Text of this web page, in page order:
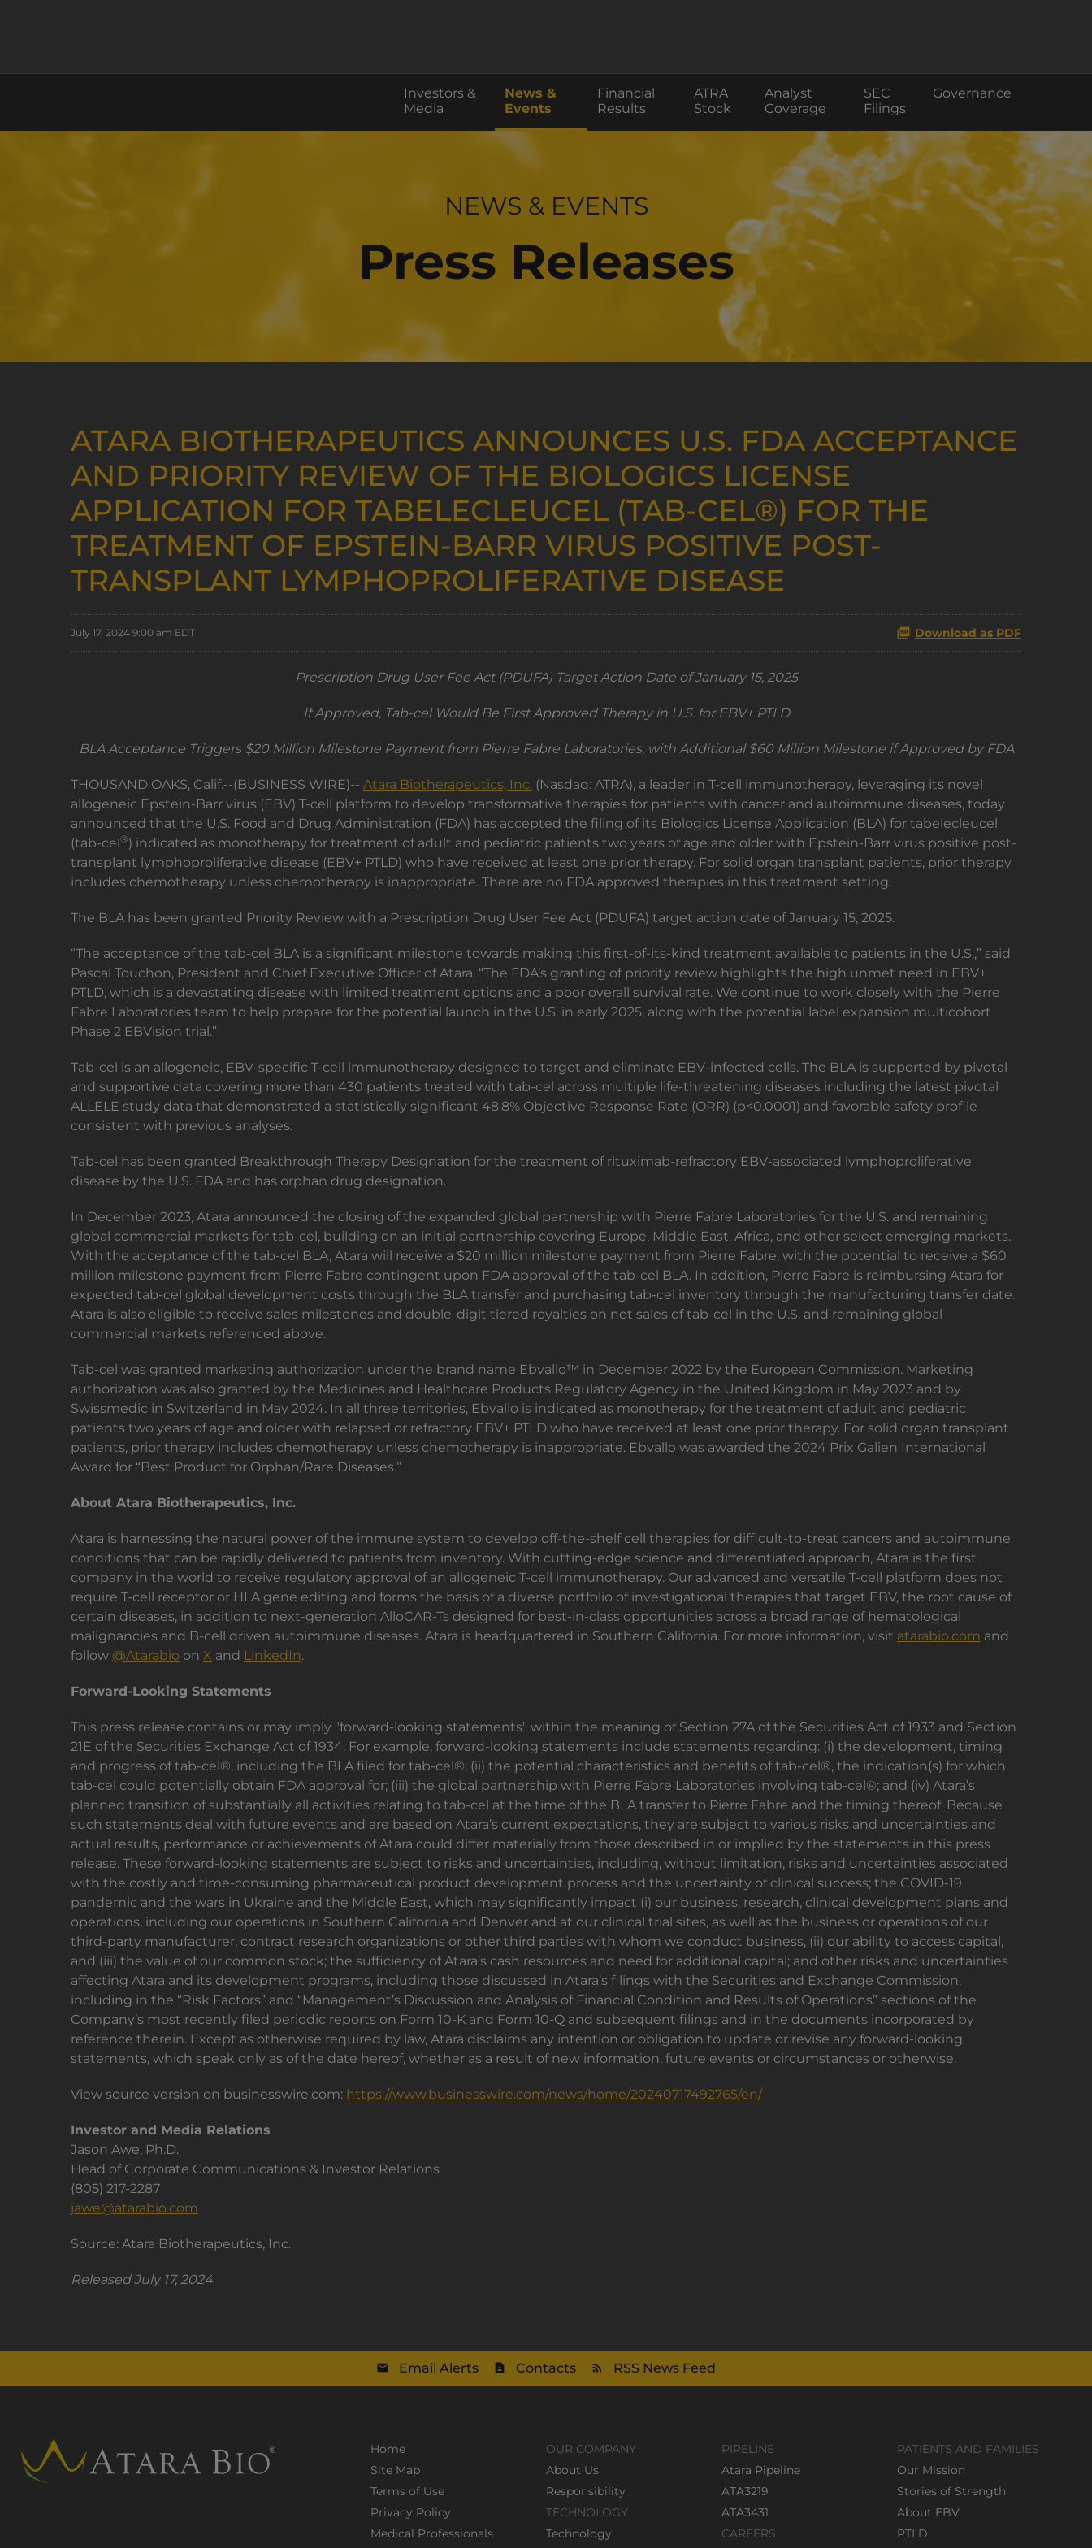
Investors &
Media
News &
Events
Financial
Results
ATRA
Stock
Analyst
Coverage
SEC
Filings
Governance
INVESTOR RELATIONS
NEWS & EVENTS
Press Releases
ATARA BIOTHERAPEUTICS ANNOUNCES U.S. FDA ACCEPTANCE
AND PRIORITY REVIEW OF THE BIOLOGICS LICENSE
APPLICATION FOR TABELECLEUCEL (TAB-CEL®) FOR THE
TREATMENT OF EPSTEIN-BARR VIRUS POSITIVE POST-
TRANSPLANT LYMPHOPROLIFERATIVE DISEASE
July 17, 2024 9:00 am EDT Download as PDF
Prescription Drug User Fee Act (PDUFA) Target Action Date of January 15, 2025
If Approved, Tab-cel Would Be First Approved Therapy in U.S. for EBV+ PTLD
BLA Acceptance Triggers $20 Million Milestone Payment from Pierre Fabre Laboratories, with Additional $60 Million Milestone if Approved by FDA
THOUSAND OAKS, Calif.--(BUSINESS WIRE)-- Atara Biotherapeutics, Inc. (Nasdaq: ATRA), a leader in T-cell immunotherapy, leveraging its novel
allogeneic Epstein-Barr virus (EBV) T-cell platform to develop transformative therapies for patients with cancer and autoimmune diseases, today
announced that the U.S. Food and Drug Administration (FDA) has accepted the filing of its Biologics License Application (BLA) for tabelecleucel
(tab-cel®) indicated as monotherapy for treatment of adult and pediatric patients two years of age and older with Epstein-Barr virus positive post-
transplant lymphoproliferative disease (EBV+ PTLD) who have received at least one prior therapy. For solid organ transplant patients, prior therapy
includes chemotherapy unless chemotherapy is inappropriate. There are no FDA approved therapies in this treatment setting.
The BLA has been granted Priority Review with a Prescription Drug User Fee Act (PDUFA) target action date of January 15, 2025.
“The acceptance of the tab-cel BLA is a significant milestone towards making this first-of-its-kind treatment available to patients in the U.S.,” said
Pascal Touchon, President and Chief Executive Officer of Atara. “The FDA’s granting of priority review highlights the high unmet need in EBV+
PTLD, which is a devastating disease with limited treatment options and a poor overall survival rate. We continue to work closely with the Pierre
Fabre Laboratories team to help prepare for the potential launch in the U.S. in early 2025, along with the potential label expansion multicohort
Phase 2 EBVision trial.”
Tab-cel is an allogeneic, EBV-specific T-cell immunotherapy designed to target and eliminate EBV-infected cells. The BLA is supported by pivotal
and supportive data covering more than 430 patients treated with tab-cel across multiple life-threatening diseases including the latest pivotal
ALLELE study data that demonstrated a statistically significant 48.8% Objective Response Rate (ORR) (p<0.0001) and favorable safety profile
consistent with previous analyses.
Tab-cel has been granted Breakthrough Therapy Designation for the treatment of rituximab-refractory EBV-associated lymphoproliferative
disease by the U.S. FDA and has orphan drug designation.
In December 2023, Atara announced the closing of the expanded global partnership with Pierre Fabre Laboratories for the U.S. and remaining
global commercial markets for tab-cel, building on an initial partnership covering Europe, Middle East, Africa, and other select emerging markets.
With the acceptance of the tab-cel BLA, Atara will receive a $20 million milestone payment from Pierre Fabre, with the potential to receive a $60
million milestone payment from Pierre Fabre contingent upon FDA approval of the tab-cel BLA. In addition, Pierre Fabre is reimbursing Atara for
expected tab-cel global development costs through the BLA transfer and purchasing tab-cel inventory through the manufacturing transfer date.
Atara is also eligible to receive sales milestones and double-digit tiered royalties on net sales of tab-cel in the U.S. and remaining global
commercial markets referenced above.
Tab-cel was granted marketing authorization under the brand name Ebvallo™ in December 2022 by the European Commission. Marketing
authorization was also granted by the Medicines and Healthcare Products Regulatory Agency in the United Kingdom in May 2023 and by
Swissmedic in Switzerland in May 2024. In all three territories, Ebvallo is indicated as monotherapy for the treatment of adult and pediatric
patients two years of age and older with relapsed or refractory EBV+ PTLD who have received at least one prior therapy. For solid organ transplant
patients, prior therapy includes chemotherapy unless chemotherapy is inappropriate. Ebvallo was awarded the 2024 Prix Galien International
Award for “Best Product for Orphan/Rare Diseases.”
About Atara Biotherapeutics, Inc.
Atara is harnessing the natural power of the immune system to develop off-the-shelf cell therapies for difficult-to-treat cancers and autoimmune
conditions that can be rapidly delivered to patients from inventory. With cutting-edge science and differentiated approach, Atara is the first
company in the world to receive regulatory approval of an allogeneic T-cell immunotherapy. Our advanced and versatile T-cell platform does not
require T-cell receptor or HLA gene editing and forms the basis of a diverse portfolio of investigational therapies that target EBV, the root cause of
certain diseases, in addition to next-generation AlloCAR-Ts designed for best-in-class opportunities across a broad range of hematological
malignancies and B-cell driven autoimmune diseases. Atara is headquartered in Southern California. For more information, visit atarabio.com and
follow @Atarabio on X and LinkedIn.
Forward-Looking Statements
This press release contains or may imply "forward-looking statements" within the meaning of Section 27A of the Securities Act of 1933 and Section
21E of the Securities Exchange Act of 1934. For example, forward-looking statements include statements regarding: (i) the development, timing
and progress of tab-cel®, including the BLA filed for tab-cel®; (ii) the potential characteristics and benefits of tab-cel®, the indication(s) for which
tab-cel could potentially obtain FDA approval for; (iii) the global partnership with Pierre Fabre Laboratories involving tab-cel®; and (iv) Atara’s
planned transition of substantially all activities relating to tab-cel at the time of the BLA transfer to Pierre Fabre and the timing thereof. Because
such statements deal with future events and are based on Atara’s current expectations, they are subject to various risks and uncertainties and
actual results, performance or achievements of Atara could differ materially from those described in or implied by the statements in this press
release. These forward-looking statements are subject to risks and uncertainties, including, without limitation, risks and uncertainties associated
with the costly and time-consuming pharmaceutical product development process and the uncertainty of clinical success; the COVID-19
pandemic and the wars in Ukraine and the Middle East, which may significantly impact (i) our business, research, clinical development plans and
operations, including our operations in Southern California and Denver and at our clinical trial sites, as well as the business or operations of our
third-party manufacturer, contract research organizations or other third parties with whom we conduct business, (ii) our ability to access capital,
and (iii) the value of our common stock; the sufficiency of Atara’s cash resources and need for additional capital; and other risks and uncertainties
affecting Atara and its development programs, including those discussed in Atara’s filings with the Securities and Exchange Commission,
including in the “Risk Factors” and “Management’s Discussion and Analysis of Financial Condition and Results of Operations” sections of the
Company’s most recently filed periodic reports on Form 10-K and Form 10-Q and subsequent filings and in the documents incorporated by
reference therein. Except as otherwise required by law, Atara disclaims any intention or obligation to update or revise any forward-looking
statements, which speak only as of the date hereof, whether as a result of new information, future events or circumstances or otherwise.
View source version on businesswire.com: https://www.businesswire.com/news/home/20240717492765/en/
Investor and Media Relations
Jason Awe, Ph.D.
Head of Corporate Communications & Investor Relations
(805) 217-2287
jawe@atarabio.com
Source: Atara Biotherapeutics, Inc.
Released July 17, 2024
Email Alerts Contacts RSS News Feed
Home
Site Map
Terms of Use
Privacy Policy
Medical Professionals
OUR COMPANY
About Us
Responsibility
TECHNOLOGY
Technology
PIPELINE
Atara Pipeline
ATA3219
ATA3431
CAREERS
PATIENTS AND FAMILIES
Our Mission
Stories of Strength
About EBV
PTLD